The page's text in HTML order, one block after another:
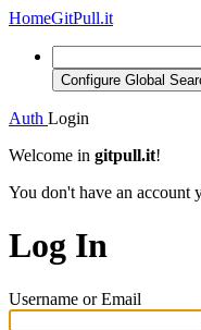
HomeGitPull.it
Configure Global
Auth Login
Welcome in gitpull.it!
You don't have an account
Log In
Username or Email